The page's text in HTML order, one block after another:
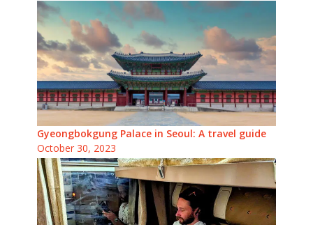
Gyeongbokgung Palace in Seoul: A travel guide
October 30, 2023